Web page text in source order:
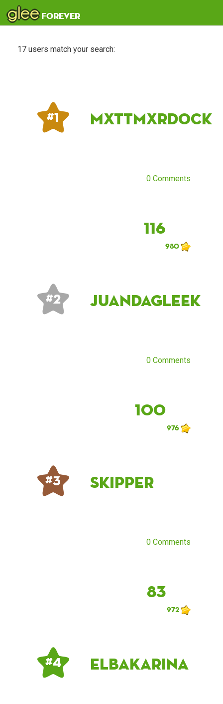
gleeforever
17 users match your search:
# 1 mxttmxrdock
0 Comments
116
980
# 2 JuandaGleek
0 Comments
100
976
# 3 Skipper
0 Comments
83
972
# 4 ElbaKarina